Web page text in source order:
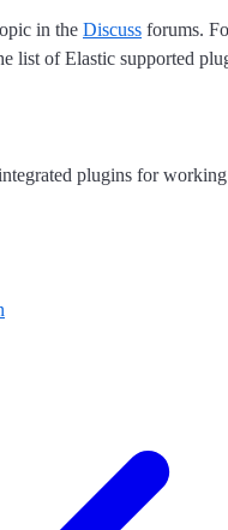
in the Discuss forums.
list of Elastic supported
plugins for working